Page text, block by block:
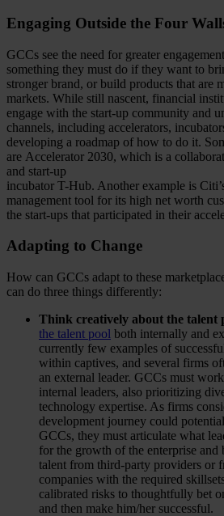
Engaging Outside the Four
GCCs see the need for greater
something they must do if they want to
stronger brand, or build products that are
markets. While still nascent, financial
engage with the start-up community and
channels, including accelerators,
developing a roadmap of how to do it.
are Accelerator 2030, which is a
and start-up
incubator T-Hub. Another example is
management tool for its high net worth
the start-ups that participated in their
Adapting to Change
How can GCCs adapt to these
can do three things differently:
Think creatively about the talent
the talent pool both internally and
currently few examples of
within captives, and several firms
an external leader. GCCs must
internal leaders, also prioritizing
technology expertise. As firms
development journey could
GCCs, they must articulate what
for the growth of the enterprise
talent from third-party providers or
companies with the required
calibrated risks to thoughtfully bet
and then make him/her successful.